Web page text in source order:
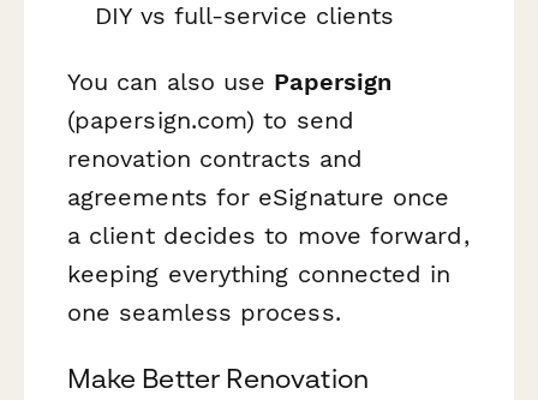
DIY vs full-service clients
You can also use Papersign
(papersign.com) to send
renovation contracts and
agreements for eSignature once
a client decides to move forward,
keeping everything connected in
one seamless process.
Make Better Renovation